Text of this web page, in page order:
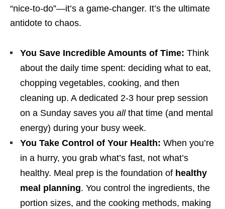
“nice-to-do”—it’s a game-changer. It’s the ultimate
antidote to chaos.
You Save Incredible Amounts of Time: Think
about the daily time spent: deciding what to eat,
chopping vegetables, cooking, and then
cleaning up. A dedicated 2-3 hour prep session
on a Sunday saves you allthat time (and mental
energy) during your busy week.
You Take Control of Your Health: When you’re
in a hurry, you grab what’s fast, not what’s
healthy. Meal prep is the foundation of healthy
meal planning. You control the ingredients, the
portion sizes, and the cooking methods, making